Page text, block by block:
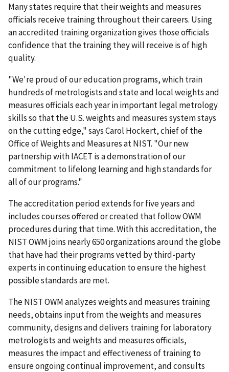
Many states require that their weights and measures
officials receive training throughout their careers. Using
an accredited training organization gives those officials
confidence that the training they will receive is of high
quality.
"We're proud of our education programs, which train
hundreds of metrologists and state and local weights and
measures officials each year in important legal metrology
skills so that the U.S. weights and measures system stays
on the cutting edge," says Carol Hockert, chief of the
Office of Weights and Measures at NIST. "Our new
partnership with IACET is a demonstration of our
commitment to lifelong learning and high standards for
all of our programs."
The accreditation period extends for five years and
includes courses offered or created that follow OWM
procedures during that time. With this accreditation, the
NIST OWM joins nearly 650 organizations around the globe
that have had their programs vetted by third-party
experts in continuing education to ensure the highest
possible standards are met.
The NIST OWM analyzes weights and measures training
needs, obtains input from the weights and measures
community, designs and delivers training for laboratory
metrologists and weights and measures officials,
measures the impact and effectiveness of training to
ensure ongoing continual improvement, and consults